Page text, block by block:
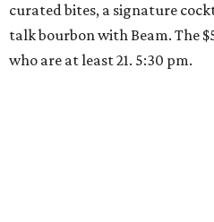
curated bites, a signature
talk bourbon with Beam. The
who are at least 21. 5:30 pm.